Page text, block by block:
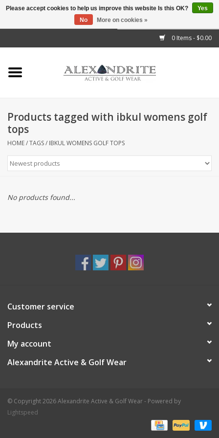
0 Items - $0.00
Home
Mens
Kids
Accessories
Products tagged with ibkul womens golf
tops
HOME/TAGS/ IBKUL WOMENS GOLF TOPS
No products found...
Customer service
Products
My account
Alexandrite Active & Golf Wear
© Copyright 2026 Alexandrite Active & Golf Wear - Powered by
Lightspeed
Please accept cookies to help us improve this website Is this OK?
Yes
No
More on cookies »